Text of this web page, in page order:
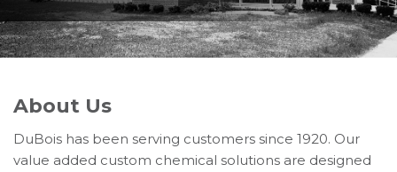
About Us
DuBois has been serving customers since 1920. Our
value added custom chemical solutions are designed